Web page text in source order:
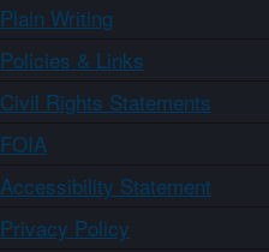
Plain Writing
Policies & Links
Civil Rights Statements
FOIA
Accessibility Statement
Privacy Policy